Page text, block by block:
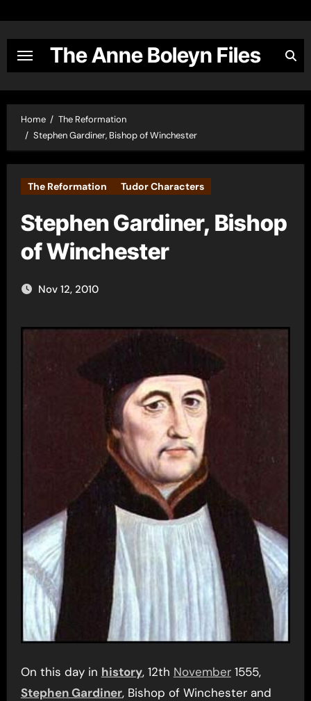
content
The Anne Boleyn Files
Home
The Reformation
Stephen Gardiner, Bishop of Winchester
The Reformation Tudor Characters
Stephen Gardiner, Bishop
of Winchester
Nov 12, 2010
On this day in history, 12th November1555,
Stephen Gardiner, Bishop of Winchester and